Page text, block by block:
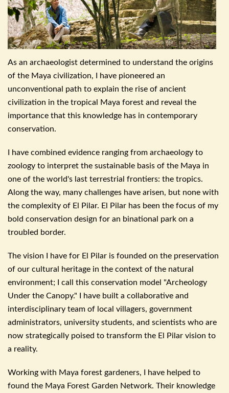
As an archaeologist determined to understand the origins
of the Maya civilization, I have pioneered an
unconventional path to explain the rise of ancient
civilization in the tropical Maya forest and reveal the
importance that this knowledge has in contemporary
conservation.
I have combined evidence ranging from archaeology to
zoology to interpret the sustainable basis of the Maya in
one of the world's last terrestrial frontiers: the tropics.
Along the way, many challenges have arisen, but none with
the complexity of El Pilar. El Pilar has been the focus of my
bold conservation design for an binational park on a
troubled border.
The vision I have for El Pilar is founded on the preservation
of our cultural heritage in the context of the natural
environment; I call this conservation model "Archeology
Under the Canopy." I have built a collaborative and
interdisciplinary team of local villagers, government
administrators, university students, and scientists who are
now strategically poised to transform the El Pilar vision to
a reality.
Working with Maya forest gardeners, I have helped to
found the Maya Forest Garden Network. Their knowledge